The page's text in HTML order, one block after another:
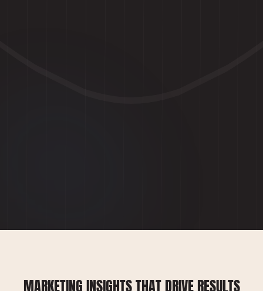
MARKETING INSIGHTS THAT DRIVE RESULTS